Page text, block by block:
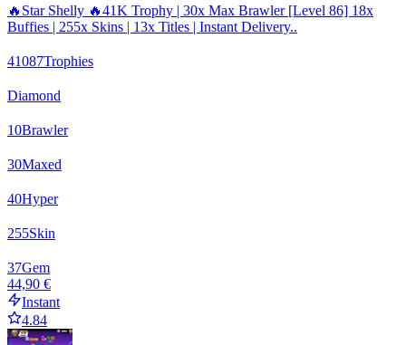
🔥Star Shelly 🔥41K Trophy | 30x Max Brawler [Level 86] 18x
Buffies | 255x Skins | 13x Titles | Instant Delivery..
41087Trophies
Diamond
10Brawler
30Maxed
40Hyper
255Skin
37Gem
44,90 €
Instant
4.84